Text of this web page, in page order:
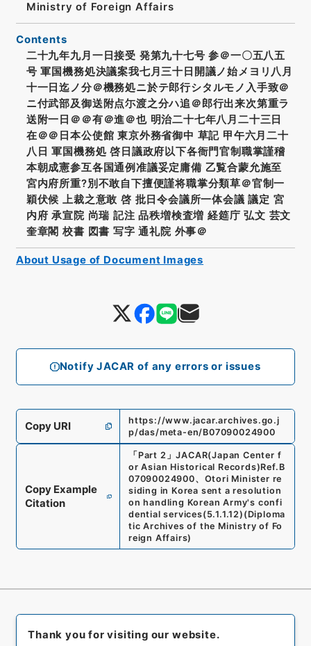
Notify JACAR of any errors or issues
Ministry of Foreign Affairs
Contents
二十九年九月一日接受 発第九十七号 参＠一〇五八五
号 軍国機務処決議案我七月三十日開議ノ始メヨリ八月
十一日迄ノ分＠機務処ニ於テ郎行シタルモノ入手致＠
ニ付武部及御送附点尓渡之分ハ追＠郎行出来次第重ラ
送附一日＠＠有＠進＠也 明治二十七年八月二十三日
在＠＠日本公使館 東京外務省御中 草記 甲午六月二十
八日 軍国機務処 啓日議政府以下各衙門官制職掌謹稽
本朝成憲参互各国通例准議妥定庸備 乙覧合蒙允施至
宮内府所重?別不敢自下擅便謹将職掌分類草＠官制一
穎伏候 上裁之意敢 啓 批日令会議所一体会議 議定 宮
内府 承宣院 尚瑞 記注 品秩増検査増 経筵庁 弘文 芸文
奎章閣 校書 図書 写字 通礼院 外事＠
Copy URI
https://www.jacar.archives.go.j
p/das/meta-en/B07090024900
Copy Example
Citation
「 Part 2 」JACAR(Japan Center f
or Asian Historical Records)Ref. B
07090024900、 Otori Minister re
siding in Korea sent a resolution
on handling Korean Army's confi
dential services(5.1.1.12) (Diploma
tic Archives of the Ministry of Fo
reign Affairs)
About Usage of Document Images
Thank you for visiting our website.